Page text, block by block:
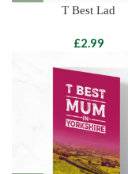
T Best Lad
£